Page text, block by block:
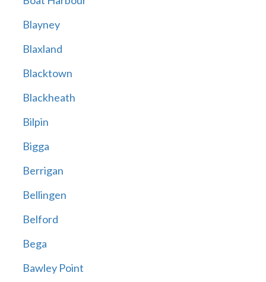
Blayney
Blaxland
Blacktown
Blackheath
Bilpin
Bigga
Berrigan
Bellingen
Belford
Bega
Bawley Point